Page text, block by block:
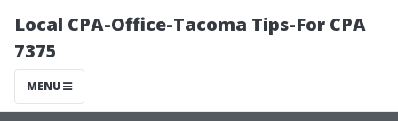
Local CPA-Office-Tacoma Tips-For CPA
7375
MENU